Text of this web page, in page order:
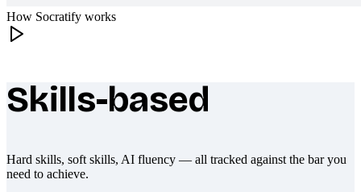
How Socratify works
What makes Socratify different
Skills-based
Hard skills, soft skills, AI fluency — all tracked against the bar you
need to achieve.